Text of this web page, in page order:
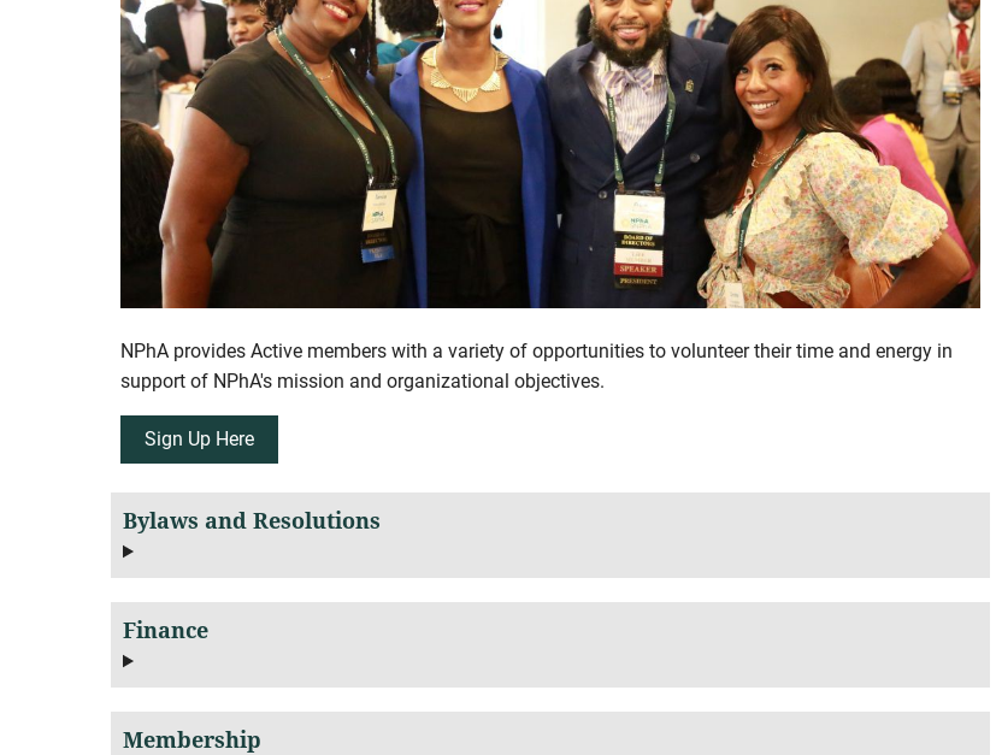
NPhA provides Active members with a variety of opportunities to volunteer their time and energy in
support of NPhA's mission and organizational objectives.
Sign Up Here
Bylaws and Resolutions
Finance
Membership